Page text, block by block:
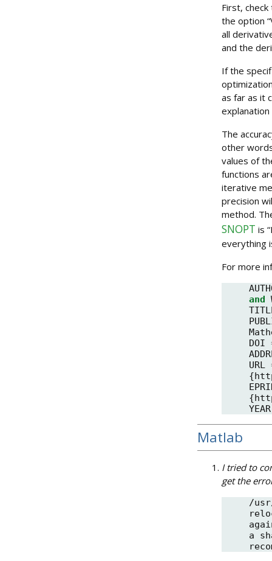
First,
the option
all
and the
If the
as far as it
The
other
values of
functions
iterative
precision
method.
SNOPT is
everything
For more
and
DOI
URL
{
{
YEAR
Matlab
I tried to
get the
/
a